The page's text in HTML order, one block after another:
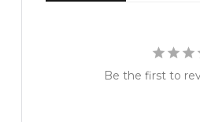
Be the first to